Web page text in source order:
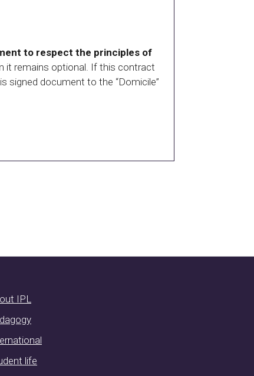
to respect the principles of
it remains optional. If this contract
signed document to the “Domicile”
IPL
life